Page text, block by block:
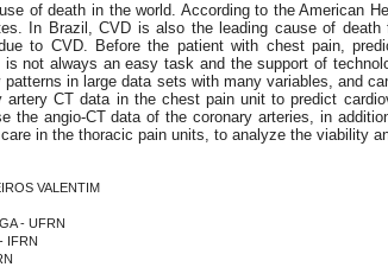
of death in the world. According to the American
In Brazil, CVD is also the leading cause of
to CVD. Before the patient with chest pain,
not always an easy task and the support of
in large data sets with many variables, and
CT data in the chest pain unit to predict
the angio-CT data of the coronary arteries, in
in the thoracic pain units, to analyze the viability
VALENTIM
- UFRN
IFRN